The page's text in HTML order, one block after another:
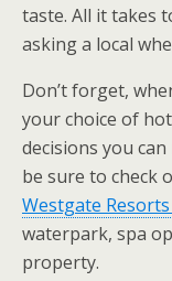
taste. All it takes
asking a local
Don’t forget,
your choice of
decisions you can
be sure to check
Westgate
waterpark, spa
property.